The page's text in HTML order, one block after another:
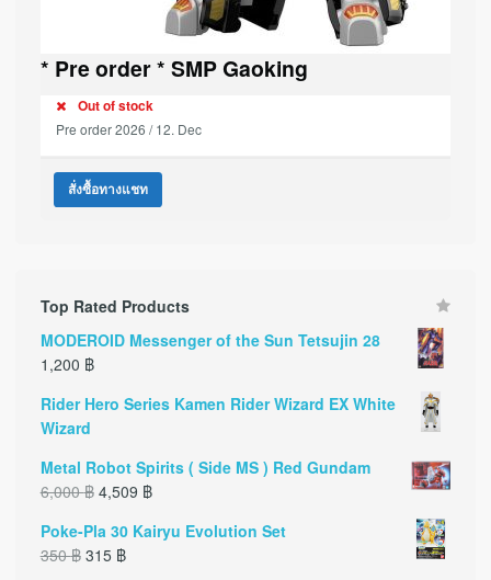
* Pre order * SMP Gaoking
Out of stock
Pre order 2026 / 12. Dec
สั่งซื้อทางแชท
Top Rated Products
MODEROID Messenger of the Sun Tetsujin 28
1,200 ฿
Rider Hero Series Kamen Rider Wizard EX White
Wizard
Metal Robot Spirits ( Side MS ) Red Gundam
6,000฿ 4,509 ฿
Poke-Pla 30 Kairyu Evolution Set
350฿ 315 ฿